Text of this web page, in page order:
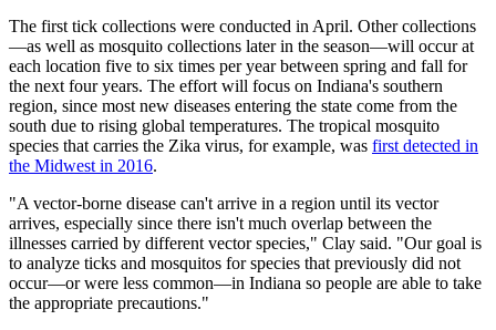
The first tick collections were conducted in April. Other collections
—as well as mosquito collections later in the season—will occur at
each location five to six times per year between spring and fall for
the next four years. The effort will focus on Indiana's southern
region, since most new diseases entering the state come from the
south due to rising global temperatures. The tropical mosquito
species that carries the Zika virus, for example, was first detected in
the Midwest in 2016.
"A vector-borne disease can't arrive in a region until its vector
arrives, especially since there isn't much overlap between the
illnesses carried by different vector species," Clay said. "Our goal is
to analyze ticks and mosquitos for species that previously did not
occur—or were less common—in Indiana so people are able to take
the appropriate precautions."